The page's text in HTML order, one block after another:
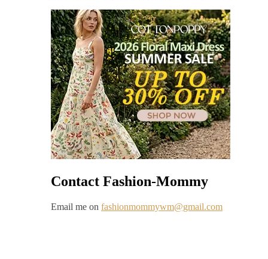
Contact Fashion-Mommy
Email me on fashionmommywm@gmail.com